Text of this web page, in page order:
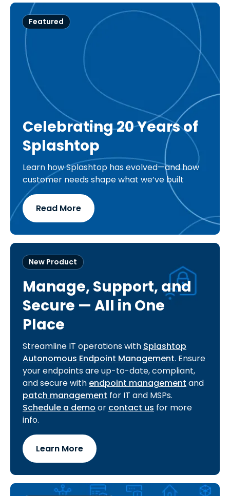
Featured
Celebrating 20 Years of
Splashtop
Learn how Splashtop has evolved—and how
customer needs shape what we’ve built
Read More
New Product
Manage, Support, and
Secure — All in One
Place
Streamline IT operations with Splashtop
Autonomous Endpoint Management. Ensure
your endpoints are up-to-date, compliant,
and secure with endpoint management and
patch management for IT and MSPs.
Schedule a demo or contact us for more
info.
Learn More